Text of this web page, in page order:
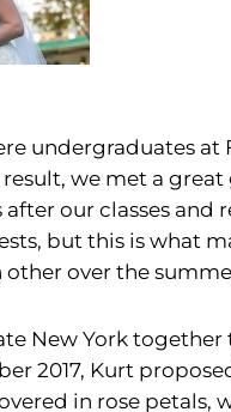
undergraduates at
result, we met a
our classes and
but this is what
over the
New York
2017, Kurt
in rose